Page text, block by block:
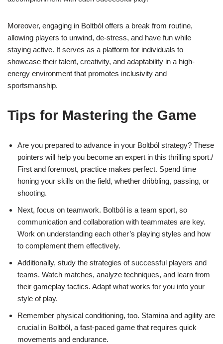
Moreover, engaging in Boltból offers a break from routine,
allowing players to unwind, de-stress, and have fun while
staying active. It serves as a platform for individuals to
showcase their talent, creativity, and adaptability in a high-
energy environment that promotes inclusivity and
sportsmanship.
Tips for Mastering the Game
Are you prepared to advance in your Boltból strategy? These
pointers will help you become an expert in this thrilling sport./
First and foremost, practice makes perfect. Spend time
honing your skills on the field, whether dribbling, passing, or
shooting.
Next, focus on teamwork. Boltból is a team sport, so
communication and collaboration with teammates are key.
Work on understanding each other’s playing styles and how
to complement them effectively.
Additionally, study the strategies of successful players and
teams. Watch matches, analyze techniques, and learn from
their gameplay tactics. Adapt what works for you into your
style of play.
Remember physical conditioning, too. Stamina and agility are
crucial in Boltból, a fast-paced game that requires quick
movements and endurance.